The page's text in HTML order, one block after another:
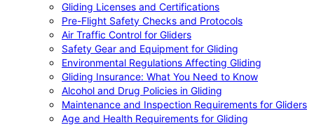
Gliding Licenses and Certifications
Pre-Flight Safety Checks and Protocols
Air Traffic Control for Gliders
Safety Gear and Equipment for Gliding
Environmental Regulations Affecting Gliding
Gliding Insurance: What You Need to Know
Alcohol and Drug Policies in Gliding
Maintenance and Inspection Requirements for Gliders
Age and Health Requirements for Gliding